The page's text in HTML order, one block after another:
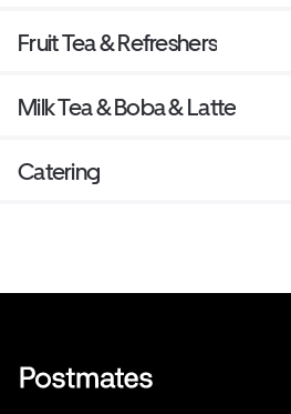
Fruit Tea & Refreshers
Milk Tea & Boba & Latte
Catering